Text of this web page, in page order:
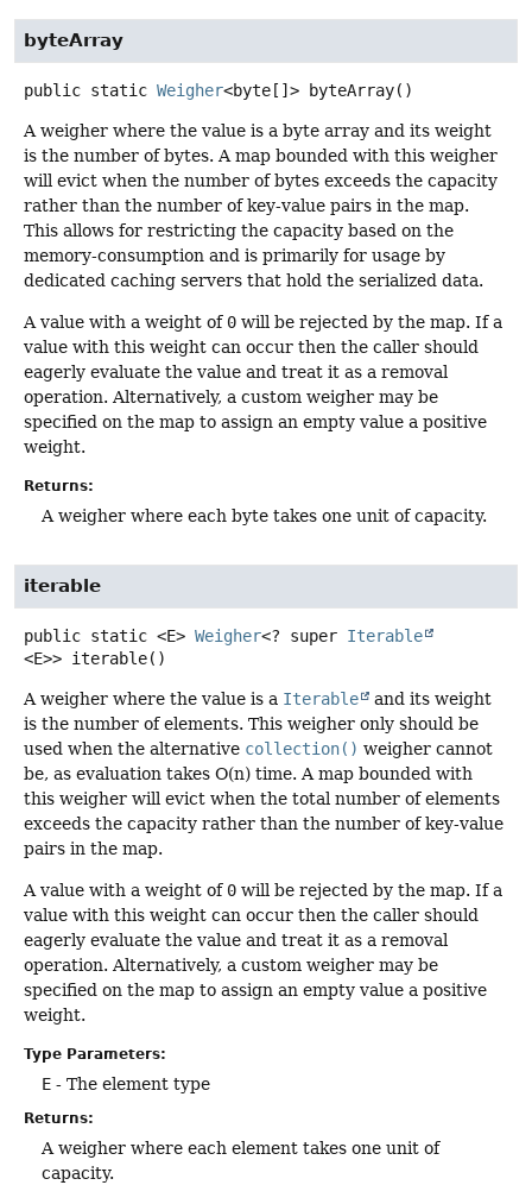
byteArray
public static Weigher<byte[]> byteArray()
A weigher where the value is a byte array and its weight
is the number of bytes. A map bounded with this weigher
will evict when the number of bytes exceeds the capacity
rather than the number of key-value pairs in the map.
This allows for restricting the capacity based on the
memory-consumption and is primarily for usage by
dedicated caching servers that hold the serialized data.
A value with a weight of 0 will be rejected by the map. If a
value with this weight can occur then the caller should
eagerly evaluate the value and treat it as a removal
operation. Alternatively, a custom weigher may be
specified on the map to assign an empty value a positive
weight.
Returns:
A weigher where each byte takes one unit of capacity.
iterable
public static <E> Weigher<? super Iterable
<E>> iterable()
A weigher where the value is a Iterable
and its weight
is the number of elements. This weigher only should be
used when the alternative collection() weigher cannot
be, as evaluation takes O(n) time. A map bounded with
this weigher will evict when the total number of elements
exceeds the capacity rather than the number of key-value
pairs in the map.
A value with a weight of 0 will be rejected by the map. If a
value with this weight can occur then the caller should
eagerly evaluate the value and treat it as a removal
operation. Alternatively, a custom weigher may be
specified on the map to assign an empty value a positive
weight.
Type Parameters:
E - The element type
Returns:
A weigher where each element takes one unit of
capacity.